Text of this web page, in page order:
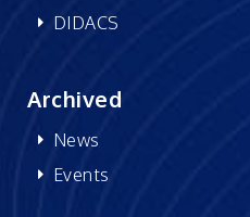
DIDACS
Archived
News
Events